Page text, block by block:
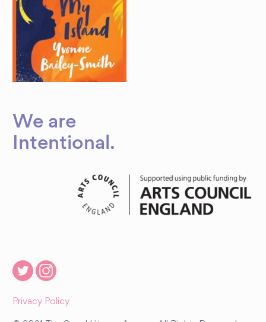
We are
Intentional.
Privacy Policy